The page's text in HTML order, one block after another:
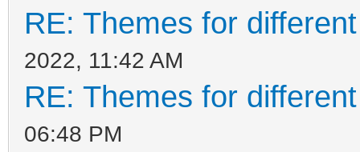
RE: Themes for
2022, 11:42 AM
RE: Themes for
06:48 PM